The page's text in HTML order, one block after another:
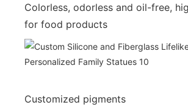
Colorless, odorless and oil-free,
for food products
Customized pigments